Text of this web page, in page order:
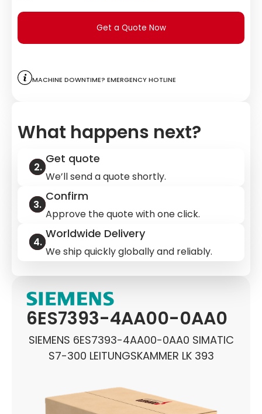
6ES7393-4AA00-0AA0
SIEMENS 6ES7393-4AA00-0AA0 SIMATIC
S7-300 LEITUNGSKAMMER LK 393
Get a Quote Now
Machine downtime? Emergency hotline
What happens next?
Get quote
We’ll send a quote shortly.
Confirm
Approve the quote with one click.
Worldwide Delivery
We ship quickly globally and reliably.